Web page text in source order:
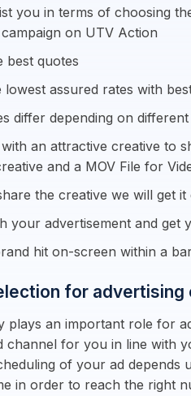
you in terms of choosing
on UTV Action
best quotes
lowest assured rates with
differ depending on
an attractive creative to
and a MOV File for
the creative we will get
your advertisement and
hit on-screen within a
for advertising
plays an important role for
channel for you in line with
of your ad depends
in order to reach the right